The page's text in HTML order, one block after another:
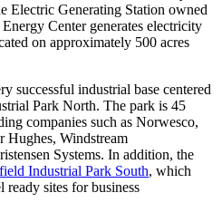
Electric Generating Station owned
Center generates electricity
on approximately 500 acres
successful industrial base centered
Park North. The park is 45
companies such as Norwesco,
Hughes, Windstream
Systems. In addition, the
Industrial Park South, which
sites for business